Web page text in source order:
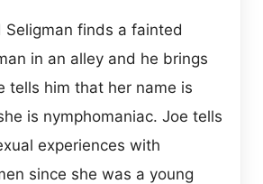
Seligman finds a fainted
in an alley and he brings
tells him that her name is
is nymphomaniac. Joe tells
experiences with
since she was a young